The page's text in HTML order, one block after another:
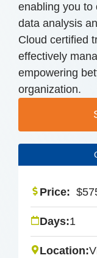
enabling you to
data analysis
Cloud certified
effectively
empowering
organization.
Price: $
Days:1
Location: